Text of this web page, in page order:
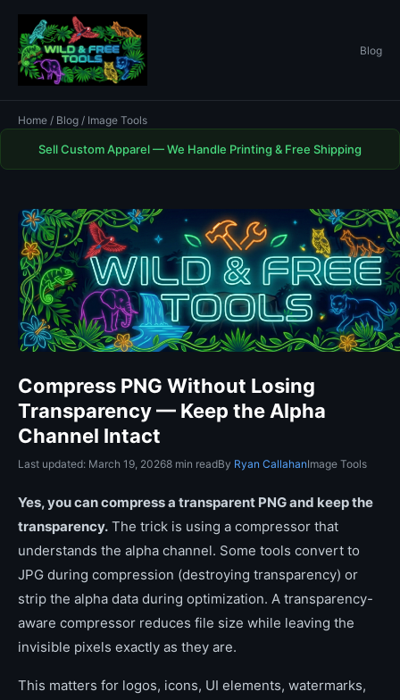
Blog
Home / Blog / Image Tools
Sell Custom Apparel — We Handle Printing & Free Shipping
Compress PNG Without Losing
Transparency — Keep the Alpha
Channel Intact
Last updated: March 19, 20268 min readBy Ryan CallahanImage Tools
Yes, you can compress a transparent PNG and keep the
transparency. The trick is using a compressor that
understands the alpha channel. Some tools convert to
JPG during compression (destroying transparency) or
strip the alpha data during optimization. A transparency-
aware compressor reduces file size while leaving the
invisible pixels exactly as they are.
This matters for logos, icons, UI elements, watermarks,